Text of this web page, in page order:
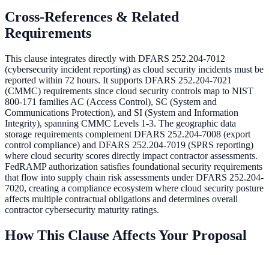
Cross-References & Related
Requirements
This clause integrates directly with DFARS 252.204-7012
(cybersecurity incident reporting) as cloud security incidents must be
reported within 72 hours. It supports DFARS 252.204-7021
(CMMC) requirements since cloud security controls map to NIST
800-171 families AC (Access Control), SC (System and
Communications Protection), and SI (System and Information
Integrity), spanning CMMC Levels 1-3. The geographic data
storage requirements complement DFARS 252.204-7008 (export
control compliance) and DFARS 252.204-7019 (SPRS reporting)
where cloud security scores directly impact contractor assessments.
FedRAMP authorization satisfies foundational security requirements
that flow into supply chain risk assessments under DFARS 252.204-
7020, creating a compliance ecosystem where cloud security posture
affects multiple contractual obligations and determines overall
contractor cybersecurity maturity ratings.
How This Clause Affects Your Proposal